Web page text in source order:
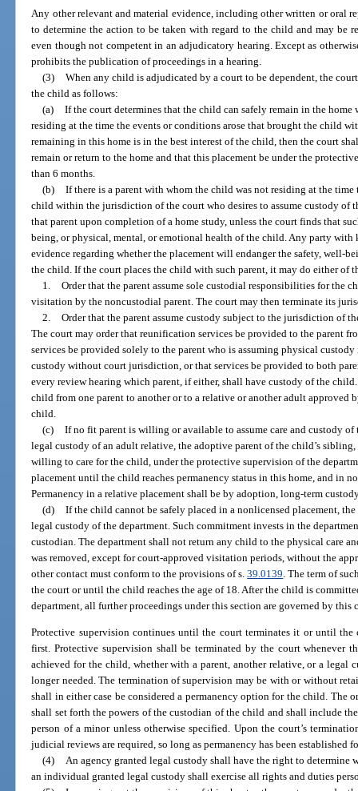
Any other relevant and material evidence, including other written or oral
to determine the action to be taken with regard to the child and may be
even though not competent in an adjudicatory hearing. Except as
prohibits the publication of proceedings in a hearing.
(3) When any child is adjudicated by a court to be dependent, the
the child as follows:
(a) If the court determines that the child can safely remain in the
residing at the time the events or conditions arose that brought the child
remaining in this home is in the best interest of the child, then the court
remain or return to the home and that this placement be under the
than 6 months.
(b) If there is a parent with whom the child was not residing at the
child within the jurisdiction of the court who desires to assume custody of
that parent upon completion of a home study, unless the court finds that
being, or physical, mental, or emotional health of the child. Any party with
evidence regarding whether the placement will endanger the safety, well-
the child. If the court places the child with such parent, it may do either of
1. Order that the parent assume sole custodial responsibilities for the
visitation by the noncustodial parent. The court may then terminate its
2. Order that the parent assume custody subject to the jurisdiction of
The court may order that reunification services be provided to the parent
services be provided solely to the parent who is assuming physical
custody without court jurisdiction, or that services be provided to both
every review hearing which parent, if either, shall have custody of the
child from one parent to another or to a relative or another adult approved
child.
(c) If no fit parent is willing or available to assume care and custody
legal custody of an adult relative, the adoptive parent of the child’s
willing to care for the child, under the protective supervision of the
placement until the child reaches permanency status in this home, and in
Permanency in a relative placement shall be by adoption, long-term
(d) If the child cannot be safely placed in a nonlicensed placement,
legal custody of the department. Such commitment invests in the
custodian. The department shall not return any child to the physical care
was removed, except for court-approved visitation periods, without the
other contact must conform to the provisions of s.39.0139 . The term of
the court or until the child reaches the age of 18. After the child is
department, all further proceedings under this section are governed by this
Protective supervision continues until the court terminates it or until the
first. Protective supervision shall be terminated by the court whenever
achieved for the child, whether with a parent, another relative, or a legal
longer needed. The termination of supervision may be with or without
shall in either case be considered a permanency option for the child. The
shall set forth the powers of the custodian of the child and shall include
person of a minor unless otherwise specified. Upon the court’s
judicial reviews are required, so long as permanency has been established
(4) An agency granted legal custody shall have the right to
an individual granted legal custody shall exercise all rights and duties